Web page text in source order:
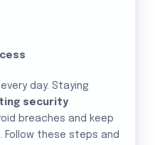
day. Staying
security
breaches and keep
Follow these steps and